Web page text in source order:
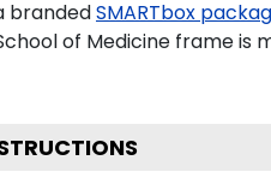
brandedSMARTbox
of Medicine frame is